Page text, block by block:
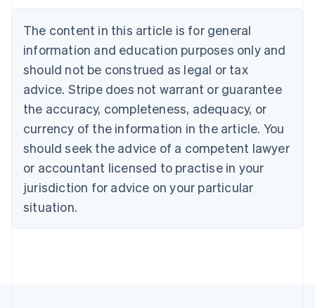
The content in this article is for general
information and education purposes only and
should not be construed as legal or tax
advice. Stripe does not warrant or guarantee
the accuracy, completeness, adequacy, or
currency of the information in the article. You
should seek the advice of a competent lawyer
or accountant licensed to practise in your
jurisdiction for advice on your particular
situation.
Belgium
Nederlands Français Deutsch English
Brazil
Português English
Bulgaria
Canada
EnglishFrançais
Croatia
English Italiano
Cyprus
English
English
Denmark